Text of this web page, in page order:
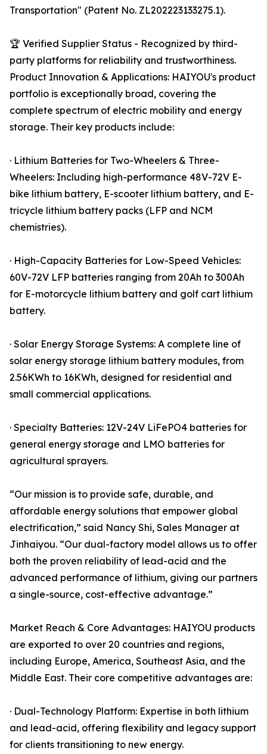
Transportation" (Patent No. ZL202223133275.1).
🏆 Verified Supplier Status - Recognized by third-
party platforms for reliability and trustworthiness.
Product Innovation & Applications: HAIYOU's product
portfolio is exceptionally broad, covering the
complete spectrum of electric mobility and energy
storage. Their key products include:
· Lithium Batteries for Two-Wheelers & Three-
Wheelers: Including high-performance 48V-72V E-
bike lithium battery, E-scooter lithium battery, and E-
tricycle lithium battery packs (LFP and NCM
chemistries).
· High-Capacity Batteries for Low-Speed Vehicles:
60V-72V LFP batteries ranging from 20Ah to 300Ah
for E-motorcycle lithium battery and golf cart lithium
battery.
· Solar Energy Storage Systems: A complete line of
solar energy storage lithium battery modules, from
2.56KWh to 16KWh, designed for residential and
small commercial applications.
· Specialty Batteries: 12V-24V LiFePO4 batteries for
general energy storage and LMO batteries for
agricultural sprayers.
“Our mission is to provide safe, durable, and
affordable energy solutions that empower global
electrification,” said Nancy Shi, Sales Manager at
Jinhaiyou. “Our dual-factory model allows us to offer
both the proven reliability of lead-acid and the
advanced performance of lithium, giving our partners
a single-source, cost-effective advantage.”
Market Reach & Core Advantages: HAIYOU products
are exported to over 20 countries and regions,
including Europe, America, Southeast Asia, and the
Middle East. Their core competitive advantages are:
· Dual-Technology Platform: Expertise in both lithium
and lead-acid, offering flexibility and legacy support
for clients transitioning to new energy.